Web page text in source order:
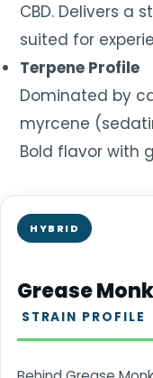
CBD. Delivers a
suited for
Terpene Profile
Dominated by
myrcene
Bold flavor with
HYBRID
Grease
STRAIN PROFILE